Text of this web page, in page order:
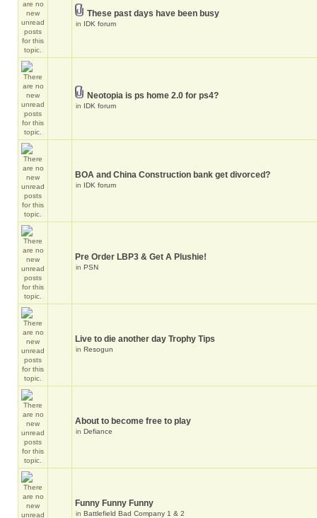
These past days have been busy
in IDK forum
Neotopia is ps home 2.0 for ps4?
in IDK forum
BOA and China Construction bank get divorced?
in IDK forum
Pre Order LBP3 & Get A Plushie!
in PSN
Live to die another day Trophy Tips
in Resogun
About to become free to play
in Defiance
Funny Funny Funny
in Battlefield Bad Company 1 & 2